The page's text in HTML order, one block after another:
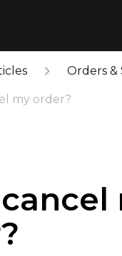
Orders &
my order?